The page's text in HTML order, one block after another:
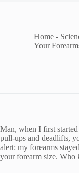
Home -
Your
Man, when I first
pull-ups and deadlifts,
alert: my forearms
your forearm size. Who